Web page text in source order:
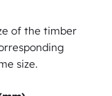
of the timber
size.